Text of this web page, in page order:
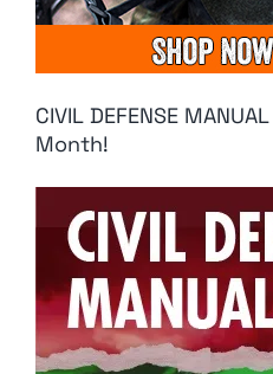
CIVIL DEFENSE
Month!